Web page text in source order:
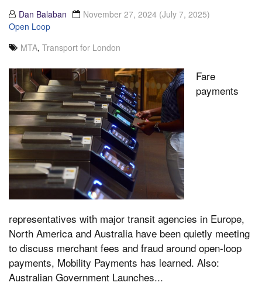
Dan Balaban November 27, 2024 (July 7, 2025)
Open Loop
MTA, Transport for London
Fare
payments
representatives with major transit agencies in Europe,
North America and Australia have been quietly meeting
to discuss merchant fees and fraud around open-loop
payments, Mobility Payments has learned. Also:
Australian Government Launches...